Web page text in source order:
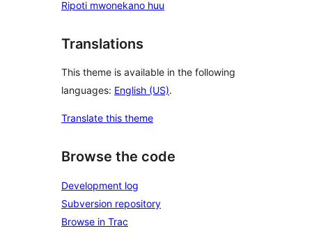
Ripoti mwonekano huu
Translations
This theme is available in the following
languages: English (US).
Translate this theme
Browse the code
Development log
Subversion repository
Browse in Trac